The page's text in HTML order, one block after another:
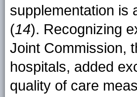
supplementation is
(14). Recognizing
Joint Commission,
hospitals, added
quality of care